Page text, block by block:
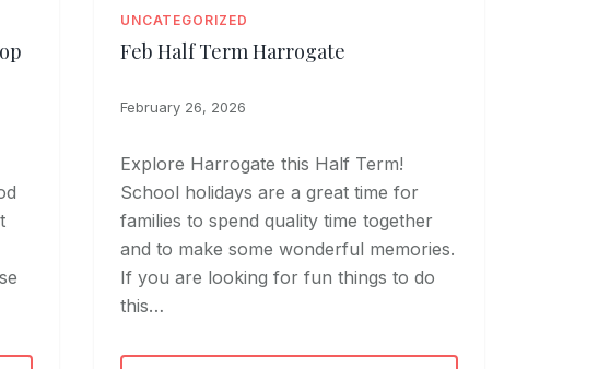
UNCATEGORIZED
Feb Half Term Harrogate
February 26, 2026
Explore Harrogate this Half Term!
School holidays are a great time for
families to spend quality time together
and to make some wonderful memories.
If you are looking for fun things to do
this…